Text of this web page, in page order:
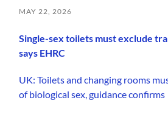
MAY 22, 2026
Single-sex toilets must exclude
says EHRC
UK: Toilets and changing rooms
of biological sex, guidance confirms